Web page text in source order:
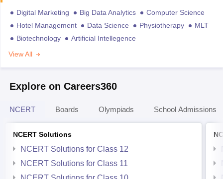
Digital Marketing Big Data Analytics
Computer Science
Hotel Management
Data Science Physiotherapy
MLT
Biotechnology
Artificial Intellegence
View All
Explore on Careers360
NCERT Boards Olympiads School Admissions
NCERT Solutions
NCERT Solutions for Class 12
NCERT Solutions for Class 11